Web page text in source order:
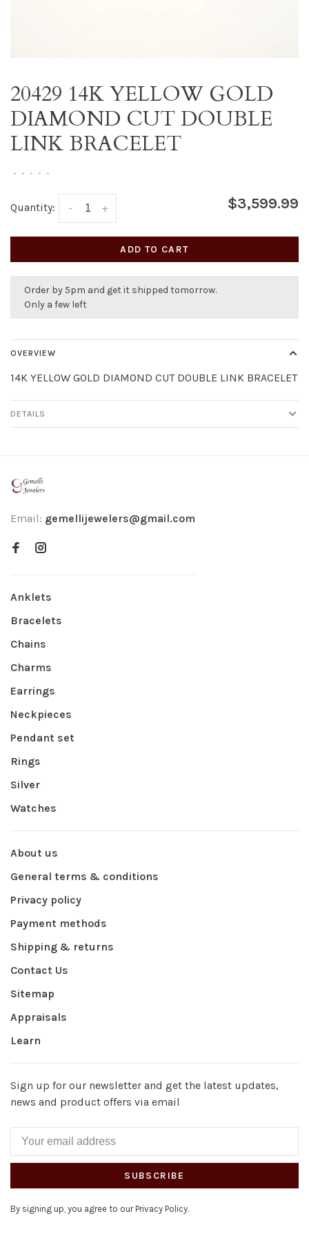
20429 14K YELLOW GOLD
DIAMOND CUT DOUBLE
LINK BRACELET
• • • • •
Quantity: +
- $3,599.99
ADD TO CART
Order by 5pm and get it shipped tomorrow.
Only a few left
OVERVIEW
14K YELLOW GOLD DIAMOND CUT DOUBLE LINK BRACELET
DETAILS
Email: gemellijewelers@gmail.com
Anklets
Bracelets
Chains
Charms
Earrings
Neckpieces
Pendant set
Rings
Silver
Watches
About us
General terms & conditions
Privacy policy
Payment methods
Shipping & returns
Contact Us
Sitemap
Appraisals
Learn
Sign up for our newsletter and get the latest updates,
news and product offers via email
SUBSCRIBE
By signing up, you agree to our Privacy Policy.